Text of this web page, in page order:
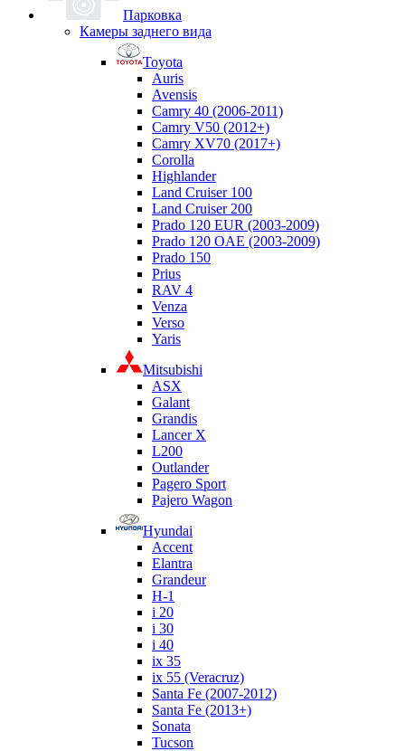
Парковка
Камеры заднего вида
Toyota
Auris
Avensis
Camry 40 (2006-2011)
Camry V50 (2012+)
Camry XV70 (2017+)
Corolla
Highlander
Land Cruiser 100
Land Cruiser 200
Prado 120 EUR (2003-2009)
Prado 120 OAE (2003-2009)
Prado 150
Prius
RAV 4
Venza
Verso
Yaris
Mitsubishi
ASX
Galant
Grandis
Lancer X
L200
Outlander
Pagero Sport
Pajero Wagon
Hyundai
Accent
Elantra
Grandeur
H-1
i 20
i 30
i 40
ix 35
ix 55 (Veracruz)
Santa Fe (2007-2012)
Santa Fe (2013+)
Sonata
Tucson